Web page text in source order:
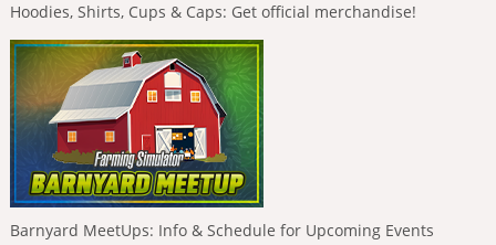
Hoodies, Shirts, Cups & Caps: Get official merchandise!
Barnyard MeetUps: Info & Schedule for Upcoming Events